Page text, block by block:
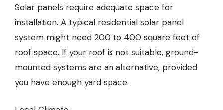
Solar panels require adequate space for
installation. A typical residential solar panel
system might need 200 to 400 square feet of
roof space. If your roof is not suitable, ground-
mounted systems are an alternative, provided
you have enough yard space.